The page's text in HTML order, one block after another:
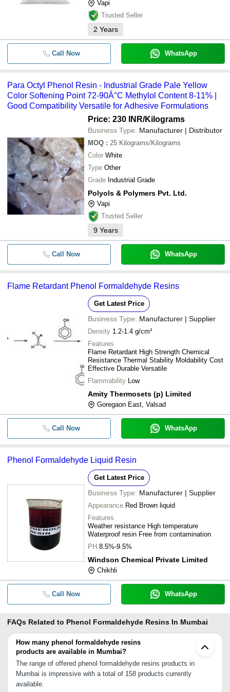
Vapi
Trusted Seller
2 Years
Call Now WhatsApp
Para Octyl Phenol Resin - Industrial Grade Pale Yellow
Color Softening Point 72-90Â°C Methylol Content 8-11% |
Good Compatibility Versatile for Adhesive Formulations
Price: 230 INR/Kilograms
Business Type: Manufacturer | Distributor
MOQ : 25 Kilograms/Kilograms
Color White
Type Other
Grade Industrial Grade
Polyols & Polymers Pvt. Ltd.
Vapi
Trusted Seller
9 Years
Call Now WhatsApp
Flame Retardant Phenol Formaldehyde Resins
Get Latest Price
Business Type: Manufacturer | Supplier
Density 1.2-1.4 g/cm³
Features
Flame Retardant High Strength Chemical
Resistance Thermal Stability Moldability Cost
Effective Durable Versatile
Flammability Low
Amity Thermosets (p) Limited
Goregaon East, Valsad
Call Now WhatsApp
Phenol Formaldehyde Liquid Resin
Get Latest Price
Business Type: Manufacturer | Supplier
Appearance Red Brown liquid
Features
Weather resistance High temperature
Waterproof resin Free from contamination
PH 8.5%-9.5%
Windson Chemical Private Limited
Chikhli
Call Now WhatsApp
FAQs Related to Phenol Formaldehyde Resins In Mumbai
How many phenol formaldehyde resins
products are available in Mumbai?
The range of offered phenol formaldehyde resins products in
Mumbai is impressive with a total of 158 products currently
available.